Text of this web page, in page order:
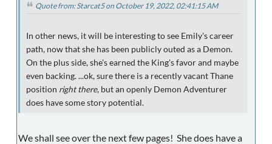
Quote from: Starcat5 on October 19, 2022, 02:41:15 AM
In other news, it will be interesting to see Emily's career
path, now that she has been publicly outed as a Demon.
On the plus side, she's earned the King's favor and maybe
even backing. ...ok, sure there is a recently vacant Thane
position right there, but an openly Demon Adventurer
does have some story potential.
We shall see over the next few pages! She does have a